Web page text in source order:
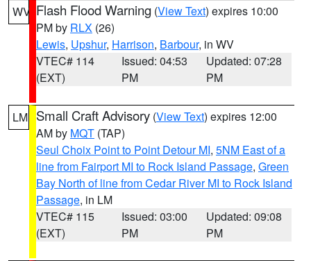
WV Flash Flood Warning (View Text) expires 10:00
PM by RLX (26)
Lewis, Upshur, Harrison, Barbour, in WV
VTEC# 114
(EXT)
Issued: 04:53
PM
Updated: 07:28
PM
LM Small Craft Advisory (View Text) expires 12:00
AM by MQT (TAP)
Seul Choix Point to Point Detour MI, 5NM East of a
line from Fairport MI to Rock Island Passage, Green
Bay North of line from Cedar River MI to Rock Island
Passage, in LM
VTEC# 115
(EXT)
Issued: 03:00
PM
Updated: 09:08
PM